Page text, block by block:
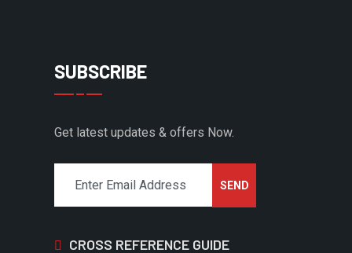
SUBSCRIBE
Get latest updates & offers Now.
CROSS REFERENCE GUIDE